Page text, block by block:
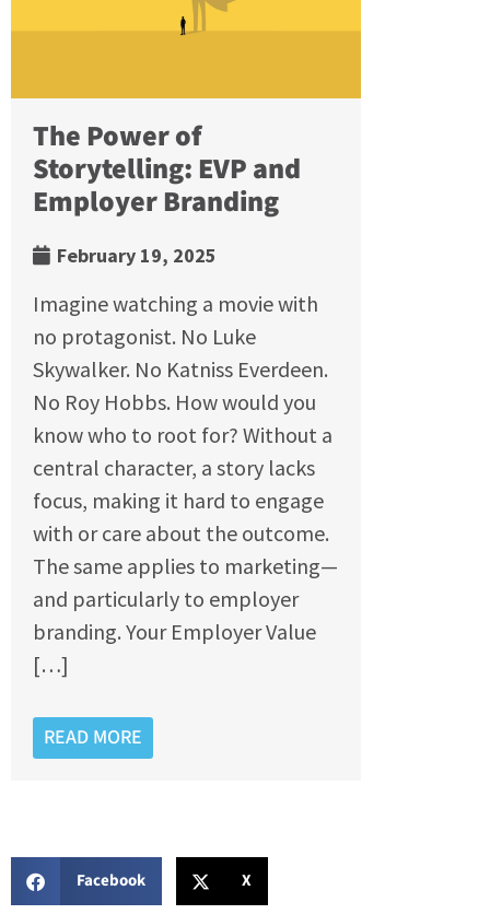
The Power of
Storytelling: EVP and
Employer Branding
February 19, 2025
Imagine watching a movie with
no protagonist. No Luke
Skywalker. No Katniss Everdeen.
No Roy Hobbs. How would you
know who to root for? Without a
central character, a story lacks
focus, making it hard to engage
with or care about the outcome.
The same applies to marketing—
and particularly to employer
branding. Your Employer Value
[…]
READ MORE
Facebook X